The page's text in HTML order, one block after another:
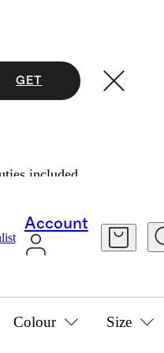
GET
included.
Account
Colour Size